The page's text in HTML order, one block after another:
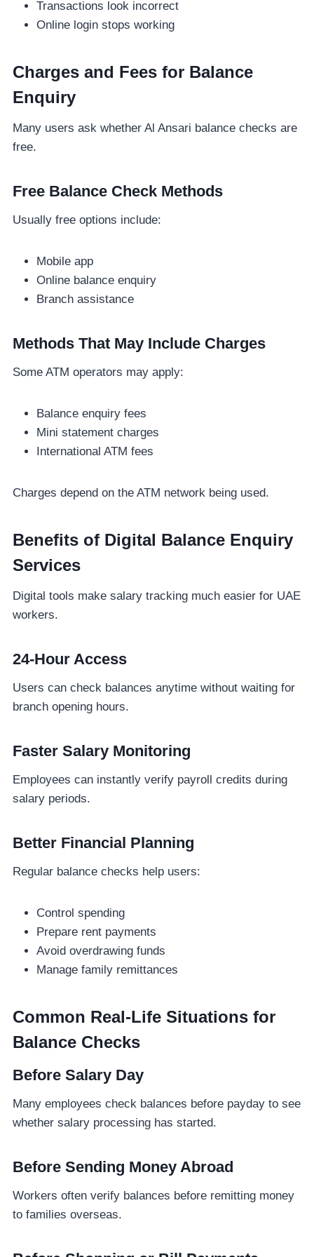
Transactions look incorrect
Online login stops working
Charges and Fees for Balance
Enquiry
Many users ask whether Al Ansari balance checks are
free.
Free Balance Check Methods
Usually free options include:
Mobile app
Online balance enquiry
Branch assistance
Methods That May Include Charges
Some ATM operators may apply:
Balance enquiry fees
Mini statement charges
International ATM fees
Charges depend on the ATM network being used.
Benefits of Digital Balance Enquiry
Services
Digital tools make salary tracking much easier for UAE
workers.
24-Hour Access
Users can check balances anytime without waiting for
branch opening hours.
Faster Salary Monitoring
Employees can instantly verify payroll credits during
salary periods.
Better Financial Planning
Regular balance checks help users:
Control spending
Prepare rent payments
Avoid overdrawing funds
Manage family remittances
Common Real-Life Situations for
Balance Checks
Before Salary Day
Many employees check balances before payday to see
whether salary processing has started.
Before Sending Money Abroad
Workers often verify balances before remitting money
to families overseas.